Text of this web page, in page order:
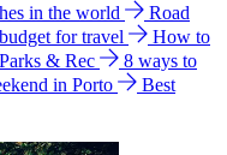
in the world
Road
for travel
How to
& Rec
8 ways to
in Porto
Best